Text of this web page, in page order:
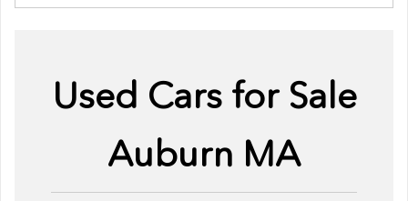
Used Cars for Sale
Auburn MA